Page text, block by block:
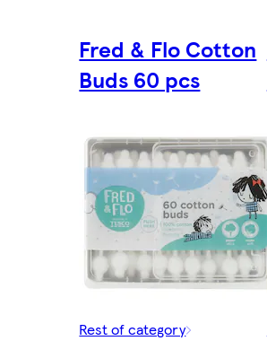
Fred & Flo Cotton
Buds 60 pcs
Rest of category